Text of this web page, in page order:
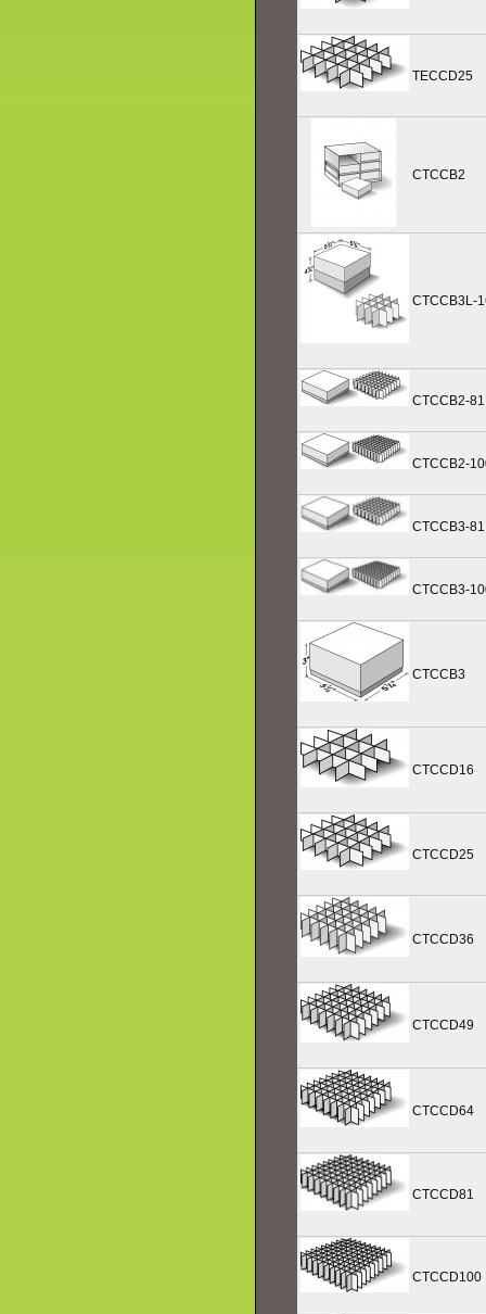
TECCD25
CTCCB2
CTCCB3L-
CTCCB2-81
CTCCB2-
CTCCB3-81
CTCCB3-
CTCCB3
CTCCD16
CTCCD25
CTCCD36
CTCCD49
CTCCD64
CTCCD81
CTCCD100